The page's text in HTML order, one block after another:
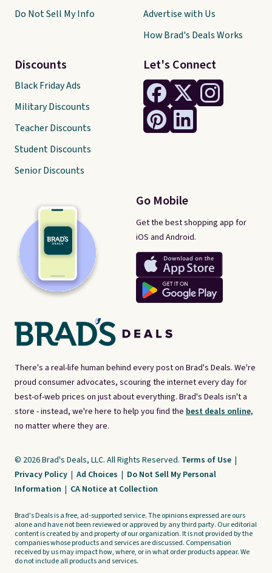
There's a real-life human behind every post on Brad's Deals. We're
proud consumer advocates, scouring the internet every day for
best-of-web prices on just about everything. Brad's Deals isn't a
store - instead, we're here to help you find the best deals online,
no matter where they are.
Let's Connect
Go Mobile
Get the best shopping app for
iOS and Android.
Do Not Sell My Info
Discounts
Black Friday Ads
Military Discounts
Teacher Discounts
Student Discounts
Senior Discounts
Advertise with Us
How Brad's Deals Works
© 2026 Brad's Deals, LLC. All Rights Reserved. Terms of Use |
Privacy Policy | Ad Choices | Do Not Sell My Personal
Information | CA Notice at Collection
Brad's Deals is a free, ad-supported service. The opinions expressed are ours
alone and have not been reviewed or approved by any third party. Our editorial
content is created by and property of our organization. It is not provided by the
companies whose products and services are discussed. Compensation
received by us may impact how, where, or in what order products appear. We
do not include all products and services.